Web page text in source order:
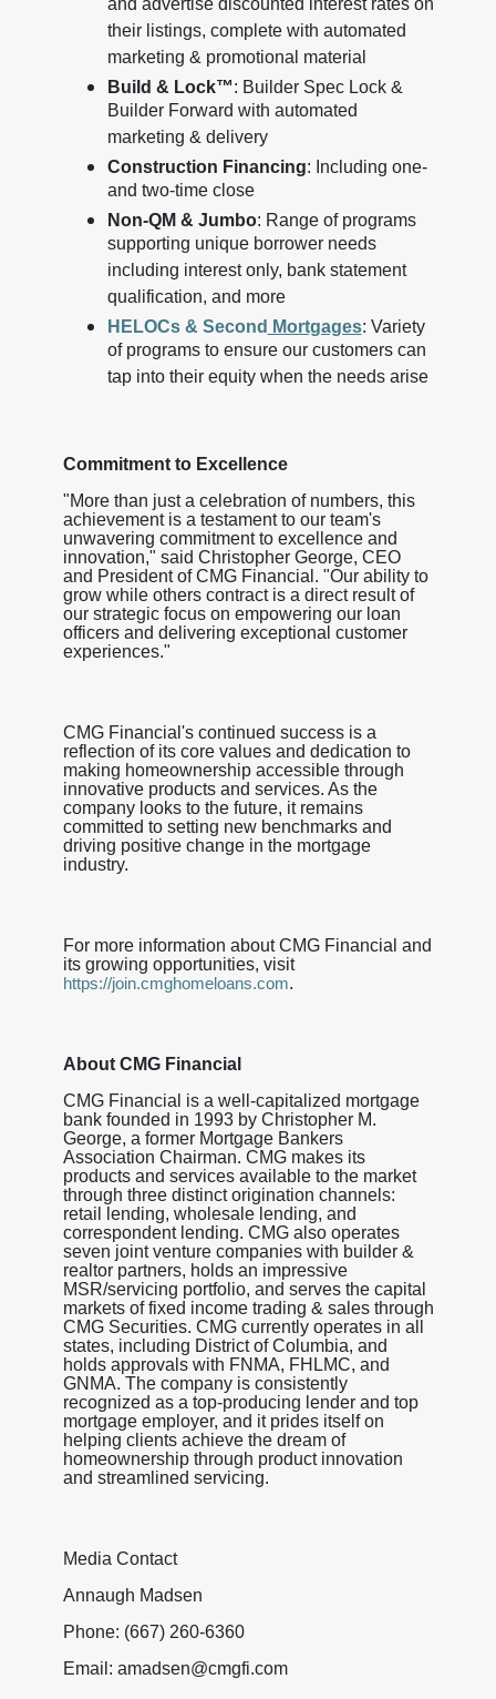
and advertise discounted interest rates on
their listings, complete with automated
marketing & promotional material
Build & Lock™: Builder Spec Lock &
Builder Forward with automated
marketing & delivery
Construction Financing: Including one-
and two-time close
Non-QM & Jumbo: Range of programs
supporting unique borrower needs
including interest only, bank statement
qualification, and more
HELOCs & Second Mortgages: Variety
of programs to ensure our customers can
tap into their equity when the needs arise
Commitment to Excellence
"More than just a celebration of numbers, this
achievement is a testament to our team's
unwavering commitment to excellence and
innovation," said Christopher George, CEO
and President of CMG Financial. "Our ability to
grow while others contract is a direct result of
our strategic focus on empowering our loan
officers and delivering exceptional customer
experiences."
CMG Financial's continued success is a
reflection of its core values and dedication to
making homeownership accessible through
innovative products and services. As the
company looks to the future, it remains
committed to setting new benchmarks and
driving positive change in the mortgage
industry.
For more information about CMG Financial and
its growing opportunities, visit
https://join.cmghomeloans.com.
About CMG Financial
CMG Financial is a well-capitalized mortgage
bank founded in 1993 by Christopher M.
George, a former Mortgage Bankers
Association Chairman. CMG makes its
products and services available to the market
through three distinct origination channels:
retail lending, wholesale lending, and
correspondent lending. CMG also operates
seven joint venture companies with builder &
realtor partners, holds an impressive
MSR/servicing portfolio, and serves the capital
markets of fixed income trading & sales through
CMG Securities. CMG currently operates in all
states, including District of Columbia, and
holds approvals with FNMA, FHLMC, and
GNMA. The company is consistently
recognized as a top-producing lender and top
mortgage employer, and it prides itself on
helping clients achieve the dream of
homeownership through product innovation
and streamlined servicing.
Media Contact
Annaugh Madsen
Phone: (667) 260-6360
Email: amadsen@cmgfi.com